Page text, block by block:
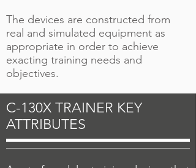
The devices are constructed from
real and simulated equipment as
appropriate in order to achieve
exacting training needs and
objectives.
C-130X TRAINER KEY
ATTRIBUTES